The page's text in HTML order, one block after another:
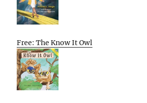
Free: The Know It Owl